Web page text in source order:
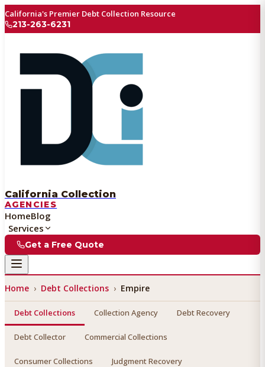
California's Premier Debt Collection Resource
213-263-6231
California Collection
AGENCIES
HomeBlog
Services
Get a Free Quote
Home › Debt Collections › Empire
Debt Collections Collection Agency Debt Recovery
Debt Collector Commercial Collections
Consumer Collections Judgment Recovery